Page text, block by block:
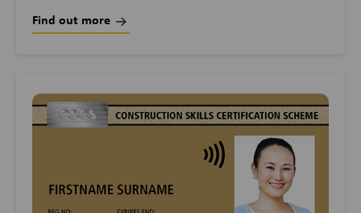
Find out more